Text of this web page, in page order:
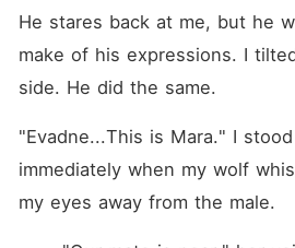
He stares back at me, but he
make of his expressions. I
side. He did the same.
"Evadne...This is Mara." I
immediately when my wolf
my eyes away from the male.